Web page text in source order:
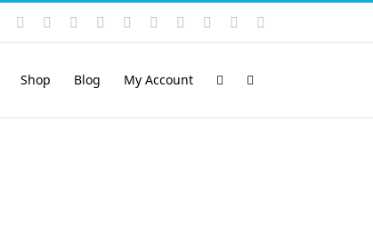
YouTubeFacebook LinkedIn
Rss VimeoSkype PayPalSoundCloud
Email
Shop Blog My Account